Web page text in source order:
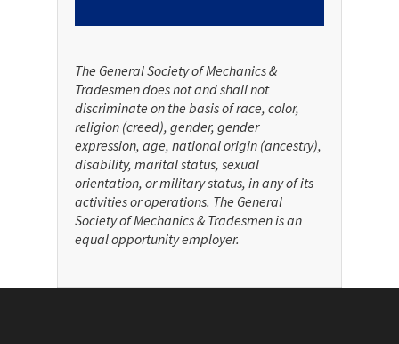
The General Society of Mechanics &
Tradesmen does not and shall not
discriminate on the basis of race, color,
religion (creed), gender, gender
expression, age, national origin (ancestry),
disability, marital status, sexual
orientation, or military status, in any of its
activities or operations. The General
Society of Mechanics & Tradesmen is an
equal opportunity employer.